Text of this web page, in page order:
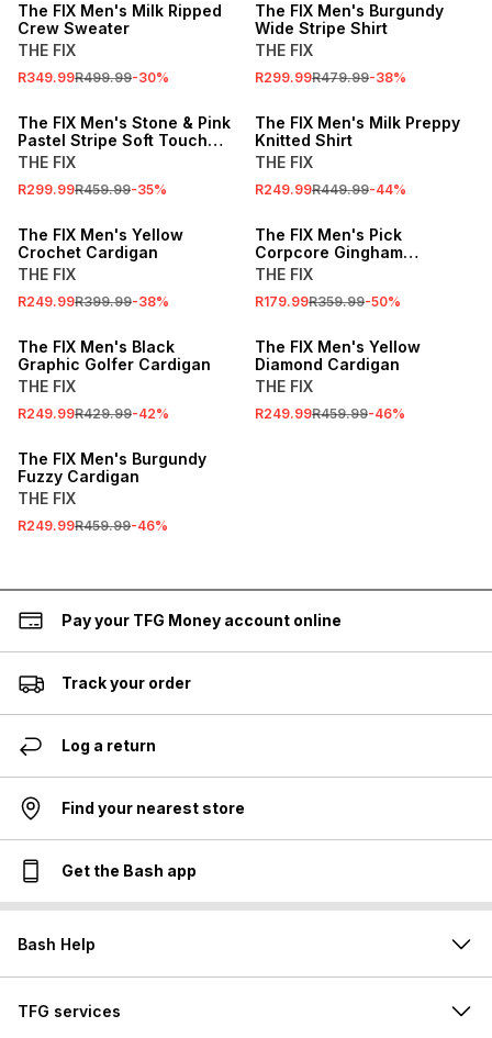
The FIX Men's Milk Ripped
Crew Sweater
THE FIX
R349.99R499.99-30%
The FIX Men's Burgundy
Wide Stripe Shirt
THE FIX
R299.99R479.99-38%
The FIX Men's Stone & Pink
Pastel Stripe Soft Touch
Sweater
THE FIX
R299.99R459.99-35%
The FIX Men's Milk Preppy
Knitted Shirt
THE FIX
R249.99R449.99-44%
The FIX Men's Yellow
Crochet Cardigan
THE FIX
R249.99R399.99-38%
The FIX Men's Pick
Corpcore Gingham
Cardigan
THE FIX
R179.99R359.99-50%
The FIX Men's Black
Graphic Golfer Cardigan
THE FIX
R249.99R429.99-42%
The FIX Men's Yellow
Diamond Cardigan
THE FIX
R249.99R459.99-46%
The FIX Men's Burgundy
Fuzzy Cardigan
THE FIX
R249.99R459.99-46%
Pay your TFG Money account online
Track your order
Log a return
Find your nearest store
Get the Bash app
Bash Help
TFG services